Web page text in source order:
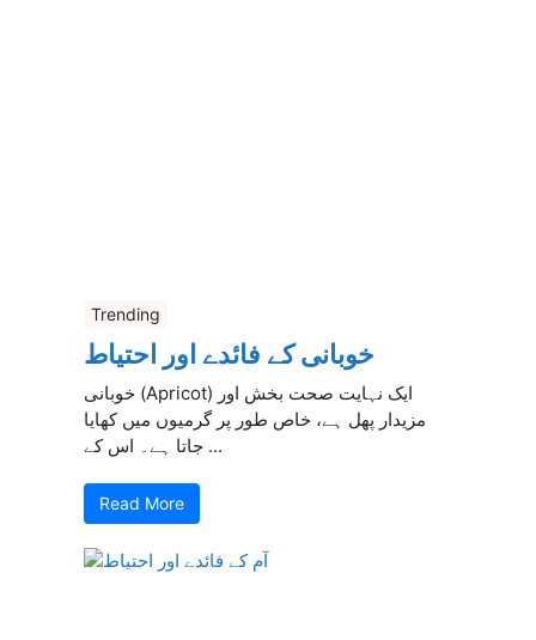
Trending
خوبانی کے فائدے اور احتیاط
خوبانی (Apricot) ایک نہایت صحت بخش اور
مزیدار پھل ہے، خاص طور پر گرمیوں میں کھایا
جاتا ہے۔ اس کے ...
Read More